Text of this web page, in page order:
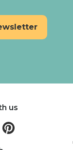
us